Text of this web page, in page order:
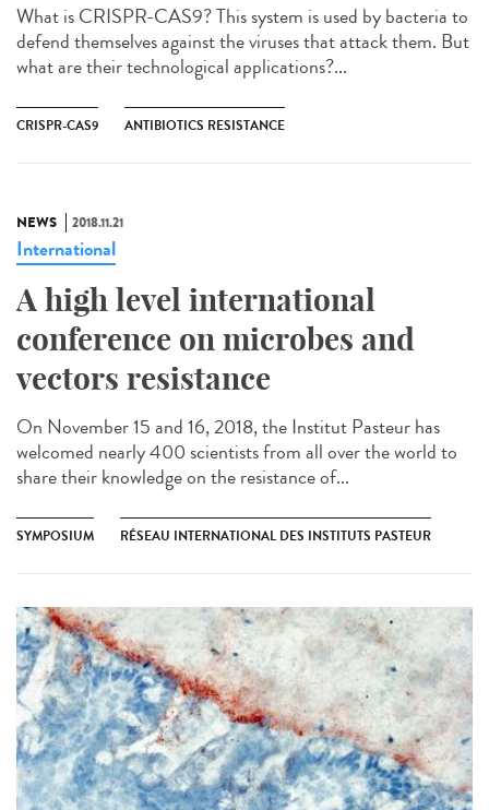
What is CRISPR-CAS9? This system is used by bacteria to
defend themselves against the viruses that attack them. But
what are their technological applications?...
CRISPR-CAS9 ANTIBIOTICS RESISTANCE
NEWS 2018.11.21
International
A high level international
conference on microbes and
vectors resistance
On November 15 and 16, 2018, the Institut Pasteur has
welcomed nearly 400 scientists from all over the world to
share their knowledge on the resistance of...
SYMPOSIUM RÉSEAU INTERNATIONAL DES INSTITUTS PASTEUR